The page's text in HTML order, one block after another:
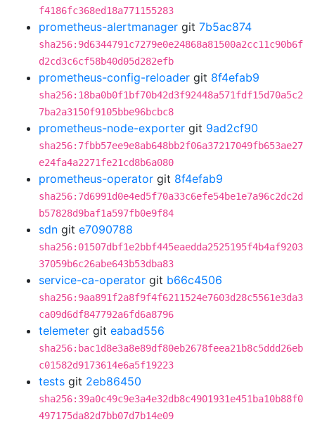
f4186fc368ed18a771155283
prometheus-alertmanager git 7b5ac874
sha256:9d6344791c7279e0e24868a81500a2cc11c90b6f
d2cd3c6cf58b40d05d282efb
prometheus-config-reloader git 8f4efab9
sha256:18ba0b0f1bf70b42d3f92448a571fdf15d70a5c2
7ba2a3150f9105bbe96bcbc8
prometheus-node-exporter git 9ad2cf90
sha256:7fbb57ee9e8ab648bb2f06a37217049fb653ae27
e24fa4a2271fe21cd8b6a080
prometheus-operator git 8f4efab9
sha256:7d6991d0e4ed5f70a33c6efe54be1e7a96c2dc2d
b57828d9baf1a597fb0e9f84
sdn git e7090788
sha256:01507dbf1e2bbf445eaedda2525195f4b4af9203
37059b6c26abe643b53dba83
service-ca-operator git b66c4506
sha256:9aa891f2a8f9f4f6211524e7603d28c5561e3da3
ca09d6df847792a6fd6a8796
telemeter git eabad556
sha256:bac1d8e3a8e89df80eb2678feea21b8c5ddd26eb
c01582d9173614e6a5f19223
tests git 2eb86450
sha256:39a0c49c9e3a4e32db8c4901931e451ba10b88f0
497175da82d7bb07d7b14e09